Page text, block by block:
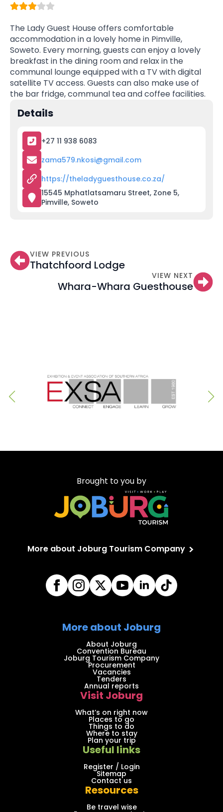
The Lady Guest House offers comfortable
accommodation in a lovely home in Pimville,
Soweto. Every morning, guests can enjoy a lovely
breakfast in the dining room and relax in the
communal lounge equipped with a TV with digital
satellite TV access. Guests can also make use of
the bar fridge, communal tea and coffee facilities.
Details
+27 11 938 6083
zama579.nkosi@gmail.com
https://theladyguesthouse.co.za/
15545 Mphatlatsamaru Street, Zone 5,
Pimville, Soweto
VIEW PREVIOUS
Thatchfoord Lodge
VIEW NEXT
Whara-Whara Guesthouse
Brought to you by
More about Joburg Tourism Company
More about Joburg
About Joburg
Convention Bureau
Joburg Tourism Company
Procurement
Vacancies
Tenders
Annual reports
Visit Joburg
What’s on right now
Places to go
Things to do
Where to stay
Plan your trip
Useful links
Register / Login
Sitemap
Contact us
Resources
Be travel wise